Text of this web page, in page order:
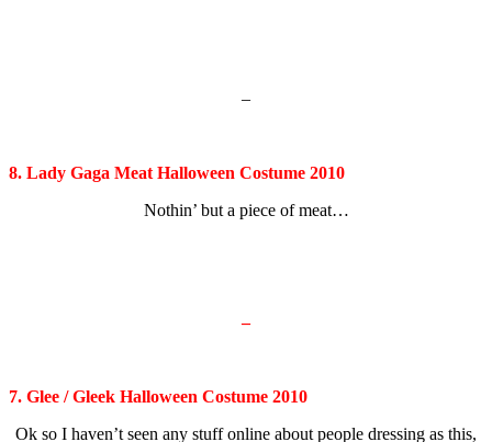
–
8. Lady Gaga Meat Halloween Costume 2010
Nothin’ but a piece of meat…
–
7. Glee / Gleek Halloween Costume 2010
Ok so I haven’t seen any stuff online about people dressing as this,